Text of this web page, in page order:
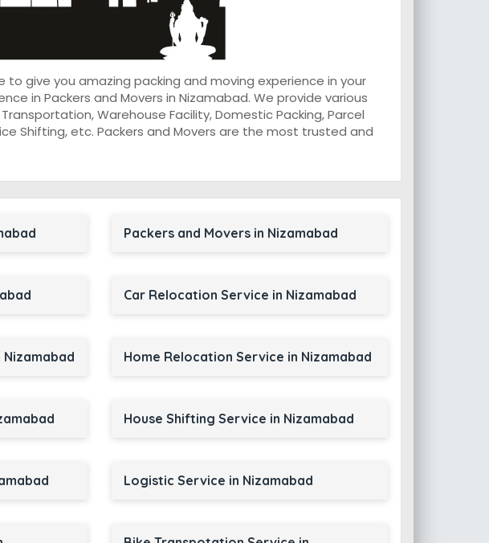
to give you amazing packing and moving experience in your
in Packers and Movers in Nizamabad. We provide various
Warehouse Facility, Domestic Packing, Parcel
Shifting, etc. Packers and Movers are the most trusted and
Packers and Movers in Nizamabad
Car Relocation Service in Nizamabad
Home Relocation Service in Nizamabad
House Shifting Service in Nizamabad
Logistic Service in Nizamabad